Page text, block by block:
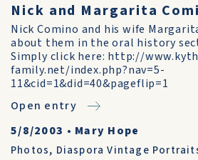
Nick and Margarita
Nick Comino and his wife
about them in the oral history
Simply click here: http://
family.net/index.php?nav=5-
11&cid=1&did=40&pageflip=1
Open entry
5/8/2003 • Mary Hope
Photos, Diaspora Vintage